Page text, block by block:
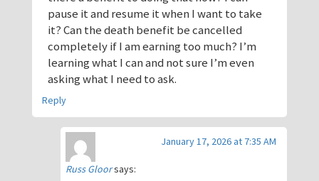
pause it and resume it when I want to take
it? Can the death benefit be cancelled
completely if I am earning too much? I’m
learning what I can and not sure I’m even
asking what I need to ask.
Reply
Russ Gloorsays:
January 17, 2026 at 7:35 AM